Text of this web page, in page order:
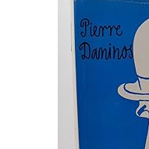
Art & Collectibles